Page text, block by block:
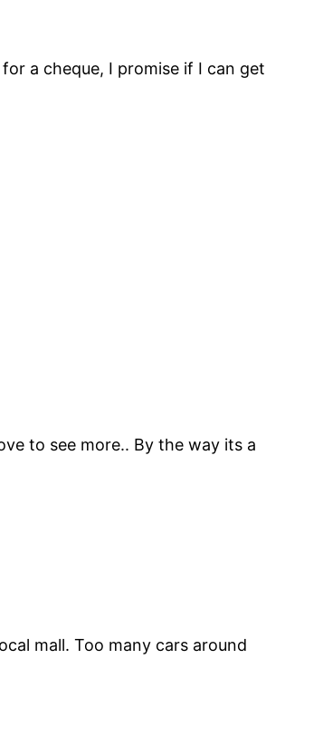
a cheque, I promise if I can get
to see more.. By the way its a
mall. Too many cars around